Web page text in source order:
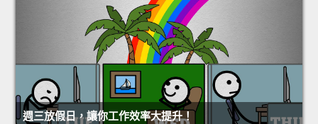
週三放假日，讓你工作效率大提升！